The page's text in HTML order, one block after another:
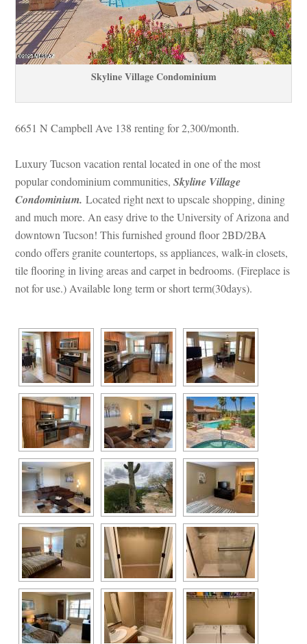
Skyline Village Condominium
6651 N Campbell Ave 138 renting for 2,300/month.
Luxury Tucson vacation rental located in one of the most
popular condominium communities, Skyline Village
Condominium. Located right next to upscale shopping, dining
and much more. An easy drive to the University of Arizona and
owntown Tucson! This furnished ground floor 2BD/2BA
condo offers granite countertops, ss appliances, walk-in closets,
tile flooring in living areas and carpet in bedrooms. (Fireplace is
ot for use.) Available long term or short term(30days).